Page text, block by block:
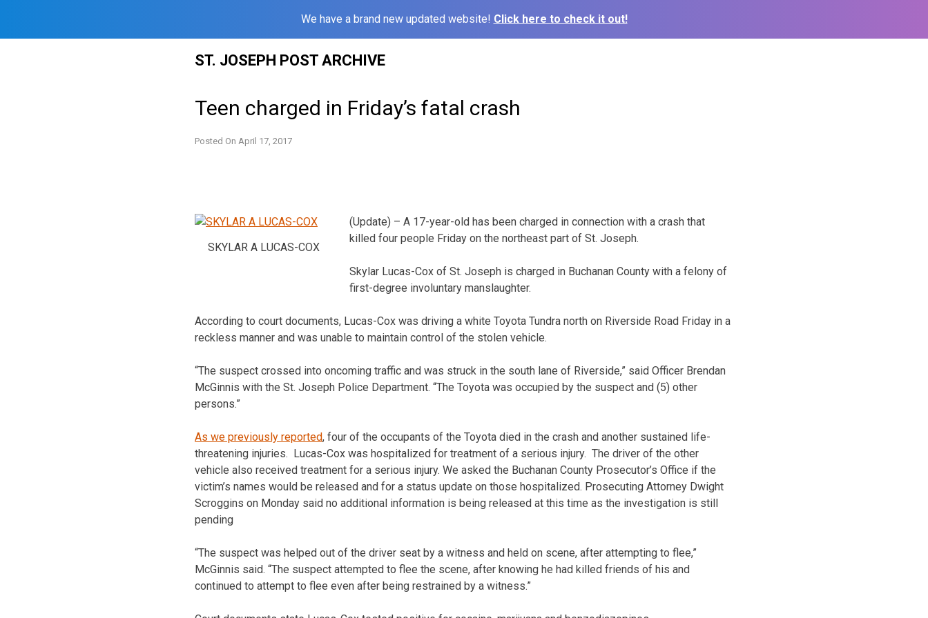
We have a brand new updated website! Click here to check it out!
ST. JOSEPH POST ARCHIVE
Teen charged in Friday’s fatal crash
Posted On April 17, 2017
SKYLAR A LUCAS-COX
(Update) – A 17-year-old has been charged in connection with a crash that
killed four people Friday on the northeast part of St. Joseph.
Skylar Lucas-Cox of St. Joseph is charged in Buchanan County with a felony of
first-degree involuntary manslaughter.
According to court documents, Lucas-Cox was driving a white Toyota Tundra north on Riverside Road Friday in a
reckless manner and was unable to maintain control of the stolen vehicle.
“The suspect crossed into oncoming traffic and was struck in the south lane of Riverside,” said Officer Brendan
McGinnis with the St. Joseph Police Department. “The Toyota was occupied by the suspect and (5) other
persons.”
As we previously reported, four of the occupants of the Toyota died in the crash and another sustained life-
threatening injuries. Lucas-Cox was hospitalized for treatment of a serious injury. The driver of the other
vehicle also received treatment for a serious injury. We asked the Buchanan County Prosecutor’s Office if the
victim’s names would be released and for a status update on those hospitalized. Prosecuting Attorney Dwight
Scroggins on Monday said no additional information is being released at this time as the investigation is still
pending
“The suspect was helped out of the driver seat by a witness and held on scene, after attempting to flee,”
McGinnis said. “The suspect attempted to flee the scene, after knowing he had killed friends of his and
continued to attempt to flee even after being restrained by a witness.”